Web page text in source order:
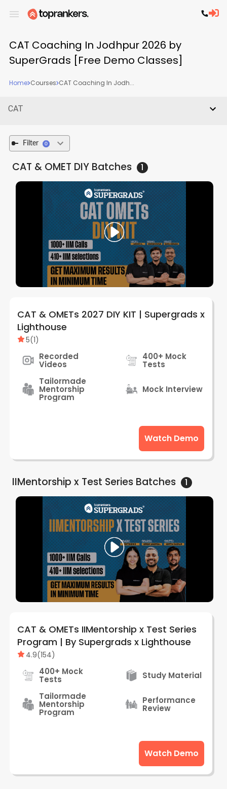
CAT Coaching In Jodhpur 2026 by
SuperGrads [Free Demo Classes]
Home Courses CAT Coaching In Jodh...
CAT
Filter 0
CAT & OMET DIYBatches 1
CAT & OMETs 2027 DIY KIT | Supergrads x
Lighthouse
5(1)
Recorded
Videos
400+ Mock
Tests
Tailormade
Mentorship
Program
Mock Interview
Watch Demo
IIMentorship x Test SeriesBatches 1
CAT & OMETs IIMentorship x Test Series
Program | By Supergrads x Lighthouse
4.9(154)
400+ Mock
Tests
Study Material
Tailormade
Mentorship
Program
Performance
Review
Watch Demo